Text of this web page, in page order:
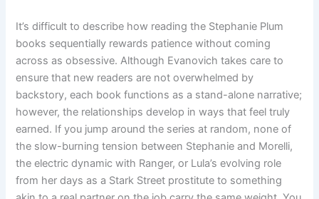
It’s difficult to describe how reading the Stephanie Plum
books sequentially rewards patience without coming
across as obsessive. Although Evanovich takes care to
ensure that new readers are not overwhelmed by
backstory, each book functions as a stand-alone narrative;
however, the relationships develop in ways that feel truly
earned. If you jump around the series at random, none of
the slow-burning tension between Stephanie and Morelli,
the electric dynamic with Ranger, or Lula’s evolving role
from her days as a Stark Street prostitute to something